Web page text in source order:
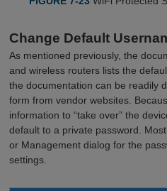
Change Default
As mentioned previously, the
and wireless routers lists the
the documentation can be readily
form from vendor websites.
information to “take over” the
default to a private password.
or Management dialog for the
settings.